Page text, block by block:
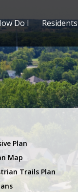
Do I Residents
Plan
Map
Trails Plan